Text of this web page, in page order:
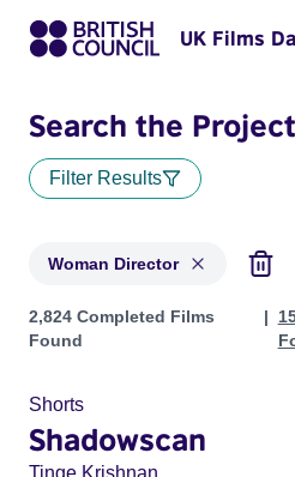
UK Films
Search the
Filter Results
Woman Director
Projects in genres: Woman
2,824 Completed Films
Found
Shorts
Shadowscan
Tinge Krishnan